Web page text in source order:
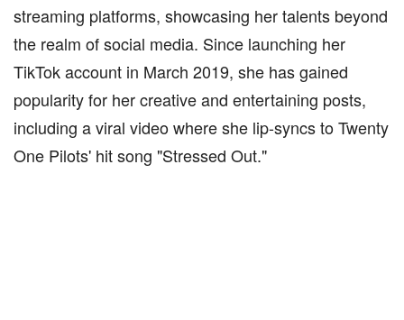
streaming platforms, showcasing her talents beyond
the realm of social media. Since launching her
TikTok account in March 2019, she has gained
popularity for her creative and entertaining posts,
including a viral video where she lip-syncs to Twenty
One Pilots' hit song "Stressed Out."